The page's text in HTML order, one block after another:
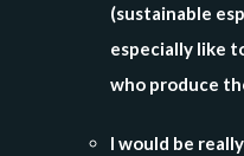
(sustainable
especially like
who produce
I would be